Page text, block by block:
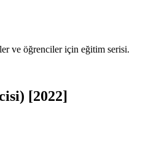
ve öğrenciler için eğitim serisi.
[2022]